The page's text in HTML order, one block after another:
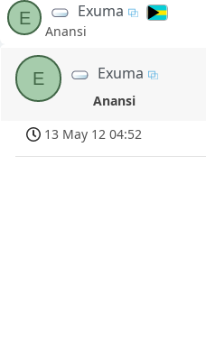
E Exuma
Anansi
E Exuma
Anansi
13 May 12 04:52